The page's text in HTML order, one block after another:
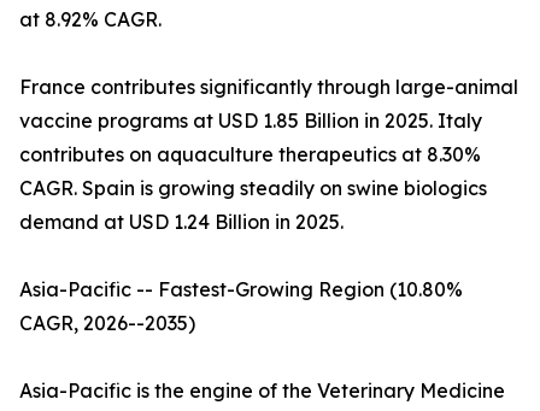
at 8.92% CAGR.
France contributes significantly through large-animal
vaccine programs at USD 1.85 Billion in 2025. Italy
contributes on aquaculture therapeutics at 8.30%
CAGR. Spain is growing steadily on swine biologics
demand at USD 1.24 Billion in 2025.
Asia-Pacific -- Fastest-Growing Region (10.80%
CAGR, 2026--2035)
Asia-Pacific is the engine of the Veterinary Medicine